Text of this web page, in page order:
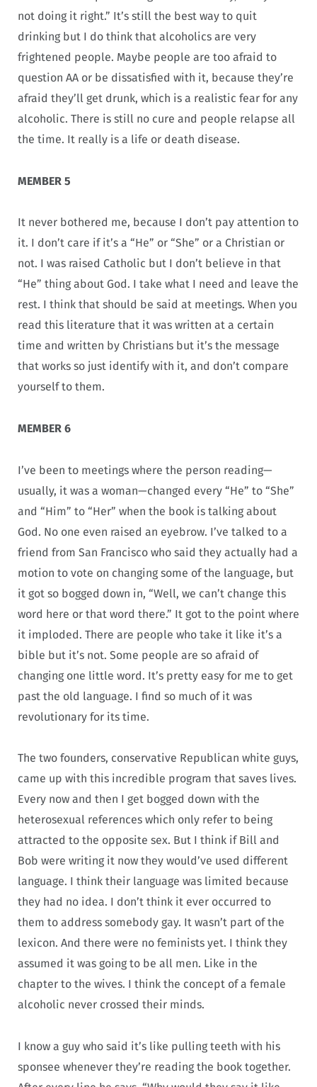
not doing it right.” It’s still the best way to quit
drinking but I do think that alcoholics are very
frightened people. Maybe people are too afraid to
question AA or be dissatisfied with it, because they’re
afraid they’ll get drunk, which is a realistic fear for any
alcoholic. There is still no cure and people relapse all
the time. It really is a life or death disease.
MEMBER 5
It never bothered me, because I don’t pay attention to
it. I don’t care if it’s a “He” or “She” or a Christian or
not. I was raised Catholic but I don’t believe in that
“He” thing about God. I take what I need and leave the
rest. I think that should be said at meetings. When you
read this literature that it was written at a certain
time and written by Christians but it’s the message
that works so just identify with it, and don’t compare
yourself to them.
MEMBER 6
I’ve been to meetings where the person reading—
usually, it was a woman—changed every “He” to “She”
and “Him” to “Her” when the book is talking about
God. No one even raised an eyebrow. I’ve talked to a
friend from San Francisco who said they actually had a
motion to vote on changing some of the language, but
it got so bogged down in, “Well, we can’t change this
word here or that word there.” It got to the point where
it imploded. There are people who take it like it’s a
bible but it’s not. Some people are so afraid of
changing one little word. It’s pretty easy for me to get
past the old language. I find so much of it was
revolutionary for its time.
The two founders, conservative Republican white guys,
came up with this incredible program that saves lives.
Every now and then I get bogged down with the
heterosexual references which only refer to being
attracted to the opposite sex. But I think if Bill and
Bob were writing it now they would’ve used different
language. I think their language was limited because
they had no idea. I don’t think it ever occurred to
them to address somebody gay. It wasn’t part of the
lexicon. And there were no feminists yet. I think they
assumed it was going to be all men. Like in the
chapter to the wives. I think the concept of a female
alcoholic never crossed their minds.
I know a guy who said it’s like pulling teeth with his
sponsee whenever they’re reading the book together.